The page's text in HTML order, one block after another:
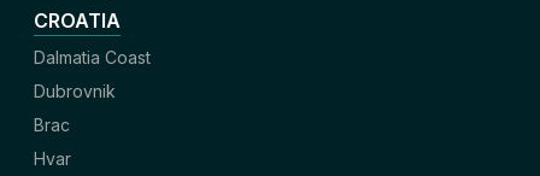
CROATIA
Dalmatia Coast
Dubrovnik
Brac
Hvar